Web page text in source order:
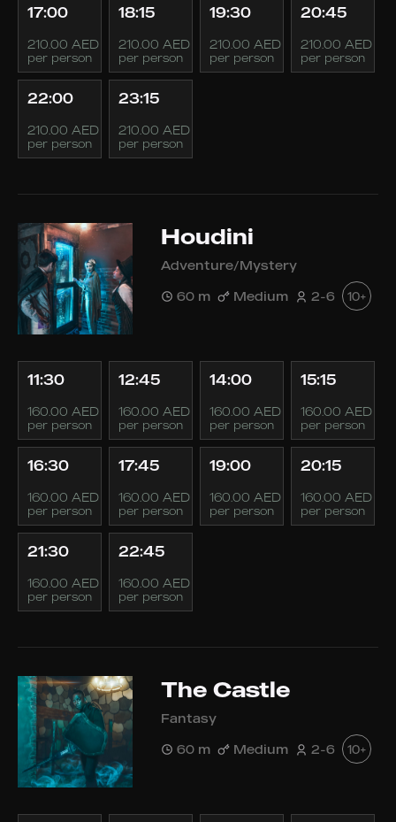
17:00
210.00 AED
per person
18:15
210.00 AED
per person
19:30
210.00 AED
per person
20:45
210.00 AED
per person
22:00
210.00 AED
per person
23:15
210.00 AED
per person
Houdini
Adventure/Mystery
60 m Medium 2-6 10+
11:30
160.00 AED
per person
12:45
160.00 AED
per person
14:00
160.00 AED
per person
15:15
160.00 AED
per person
16:30
160.00 AED
per person
17:45
160.00 AED
per person
19:00
160.00 AED
per person
20:15
160.00 AED
per person
21:30
160.00 AED
per person
22:45
160.00 AED
per person
The Castle
Fantasy
60 m Medium 2-6 10+